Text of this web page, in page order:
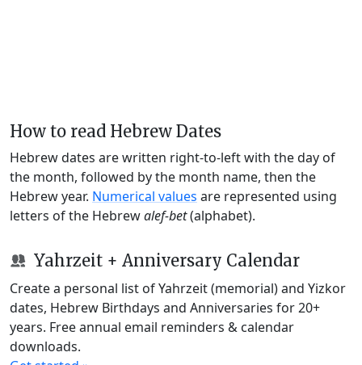
How to read Hebrew Dates
Hebrew dates are written right-to-left with the day of
the month, followed by the month name, then the
Hebrew year. Numerical values are represented using
letters of the Hebrewalef-bet(alphabet).
Yahrzeit + Anniversary Calendar
Create a personal list of Yahrzeit (memorial) and Yizkor
dates, Hebrew Birthdays and Anniversaries for 20+
years. Free annual email reminders & calendar
downloads.